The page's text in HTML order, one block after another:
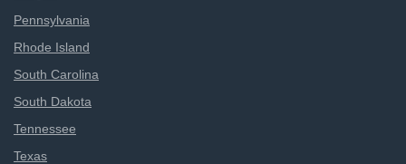
Pennsylvania
Rhode Island
South Carolina
South Dakota
Tennessee
Texas